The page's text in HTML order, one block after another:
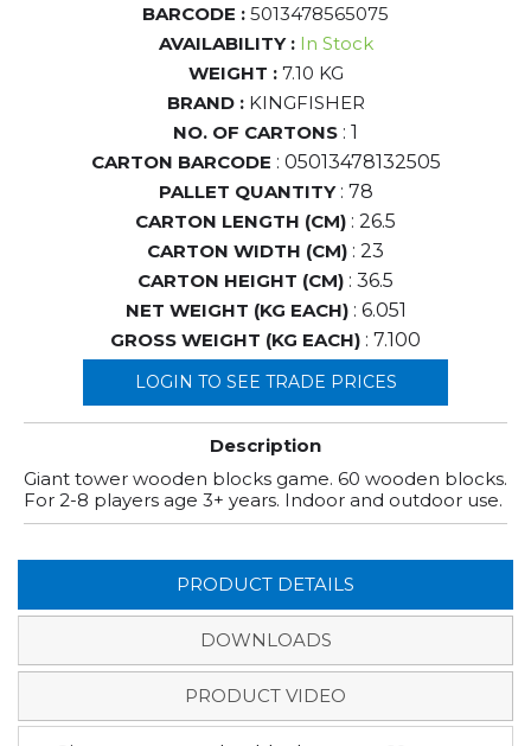
BARCODE : 5013478565075
AVAILABILITY : In Stock
WEIGHT :7.10 KG
BRAND : KINGFISHER
NO. OF CARTONS : 1
CARTON BARCODE : 05013478132505
PALLET QUANTITY: 78
CARTON LENGTH (CM) : 26.5
CARTON WIDTH (CM) : 23
CARTON HEIGHT (CM) : 36.5
NET WEIGHT (KG EACH): 6.051
GROSS WEIGHT (KG EACH) : 7.100
LOGIN TO SEE TRADE PRICES
Description
Giant tower wooden blocks game. 60 wooden blocks.
For 2-8 players age 3+ years. Indoor and outdoor use.
PRODUCT DETAILS
DOWNLOADS
PRODUCT VIDEO